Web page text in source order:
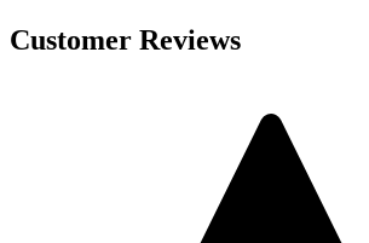
Customer Reviews